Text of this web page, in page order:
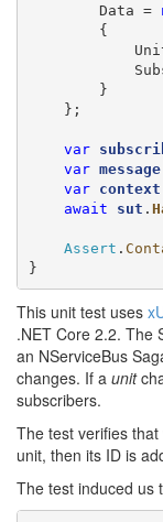
Data =
{
UnitId
}
};
var
var message
var
context
await
sut .
Assert .
}
This unit test uses
.NET Core 2.2. The
an NServiceBus
changes. If a unit
subscribers.
The test verifies
unit, then its ID is
The test induced us